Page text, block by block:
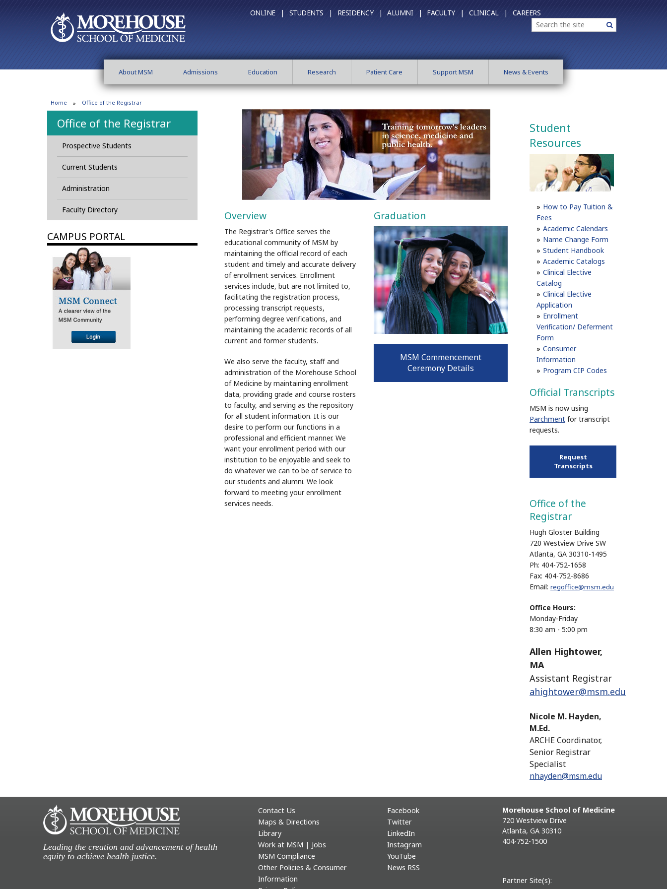
ONLINE | STUDENTS | RESIDENCY | ALUMNI | FACULTY | CLINICAL | CAREERS
Search Search
About MSM Admissions Education Research Patient Care Support MSM News & Events
Home Office of the Registrar
Office of the Registrar
Prospective Students
Current Students
Administration
Faculty Directory
CAMPUS PORTAL
Overview
The Registrar's Office serves the
educational community of MSM by
maintaining the official record of each
student and timely and accurate delivery
of enrollment services. Enrollment
services include, but are not limited to,
facilitating the registration process,
processing transcript requests,
performing degree verifications, and
maintaining the academic records of all
current and former students.
We also serve the faculty, staff and
administration of the Morehouse School
of Medicine by maintaining enrollment
data, providing grade and course rosters
to faculty, and serving as the repository
for all student information. It is our
desire to perform our functions in a
professional and efficient manner. We
want your enrollment period with our
institution to be enjoyable and seek to
do whatever we can to be of service to
our students and alumni. We look
forward to meeting your enrollment
services needs.
Graduation
MSM Commencement
Ceremony Details
Student
Resources
How to Pay Tuition &
Fees
Academic Calendars
Name Change Form
Student Handbook
Academic Catalogs
Clinical Elective
Catalog
Clinical Elective
Application
Enrollment
Verification/ Deferment
Form
Consumer
Information
Program CIP Codes
Official Transcripts
MSM is now using
Parchment for transcript
requests.
Request
Transcripts
Office of the
Registrar
Hugh Gloster Building
720 Westview Drive SW
Atlanta, GA 30310-1495
Ph: 404-752-1658
Fax: 404-752-8686
Email: regoffice@msm.edu
Office Hours:
Monday-Friday
8:30 am - 5:00 pm
Allen Hightower,
MA
Assistant Registrar
ahightower@msm.edu
Nicole M. Hayden,
M.Ed.
ARCHE Coordinator,
Senior Registrar
Specialist
nhayden@msm.edu
Leading the creation and advancement of health
equity to achieve health justice.
Contact Us
Maps & Directions
Library
Work at MSM | Jobs
MSM Compliance
Other Policies & Consumer
Information
Facebook
Twitter
LinkedIn
Instagram
YouTube
News RSS
Morehouse School of Medicine
720 Westview Drive
Atlanta, GA 30310
404-752-1500
Partner Site(s):